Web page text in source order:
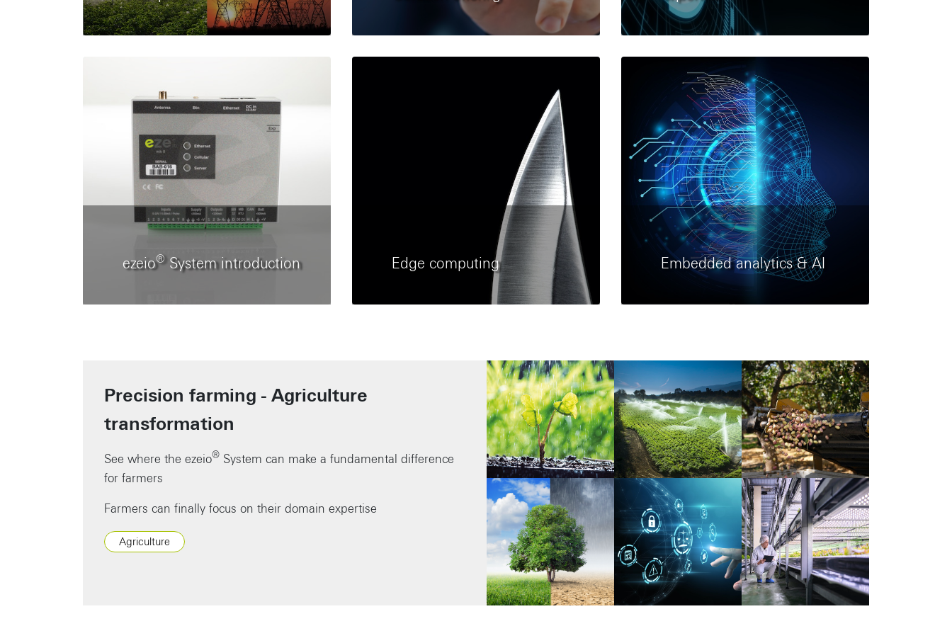
ezeio®System introduction Edge computing Embedded analytics & AI
Precision farming - Agriculture
transformation
See where the ezeio® System can make a fundamental difference
for farmers
Farmers can finally focus on their domain expertise
Agriculture